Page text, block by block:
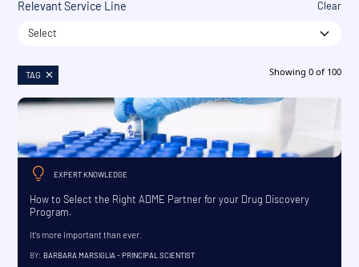
Relevant Service Line Clear
Select
TAG Showing 0of 100
EXPERT KNOWLEDGE
How to Select the Right ADME Partner for your Drug Discovery
Program.
It's more important than ever.
BY: BARBARA MARSIGLIA - PRINCIPAL SCIENTIST